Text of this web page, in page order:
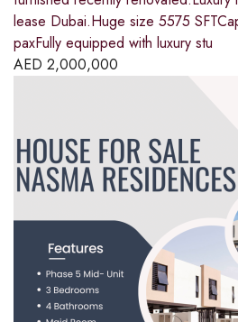
lease Dubai.Huge size 5575
paxFully equipped with luxury stu
AED 2,000,000